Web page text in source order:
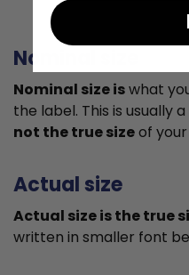
Nominal size
Nominal size iswhat
the label. This is usually
not the true sizeof
Actual size
Actual size is the true
written in smaller font